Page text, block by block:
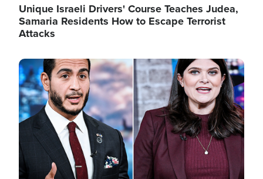
Unique Israeli Drivers' Course Teaches Judea,
Samaria Residents How to Escape Terrorist
Attacks
Image